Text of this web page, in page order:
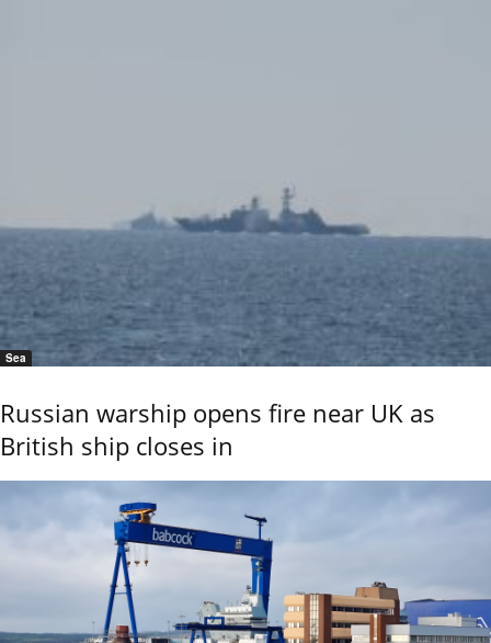
Sea
Russian warship opens fire near UK as
British ship closes in